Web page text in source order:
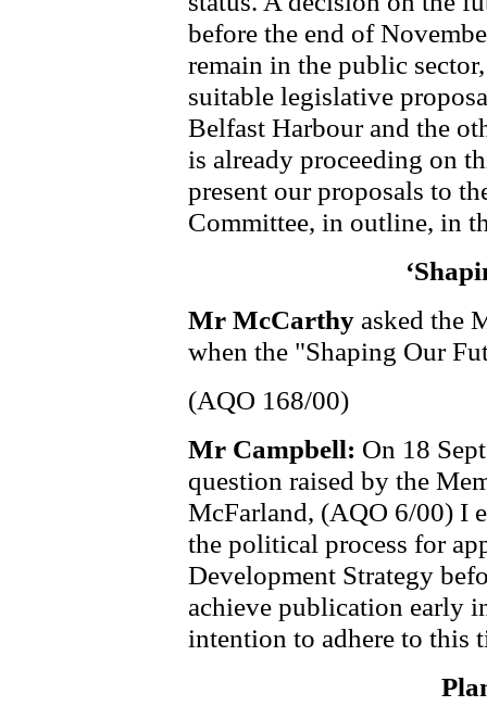
before the end of
remain in the public
suitable legislative
Belfast Harbour and the
is already proceeding on
present our proposals to
Committee, in outline, in
Mr McCarthy asked the
when the "Shaping Our
(AQO 168/00)
Mr Campbell: On 18
question raised by the
McFarland, (AQO 6/00) I
the political process for
Development Strategy
achieve publication early
intention to adhere to this